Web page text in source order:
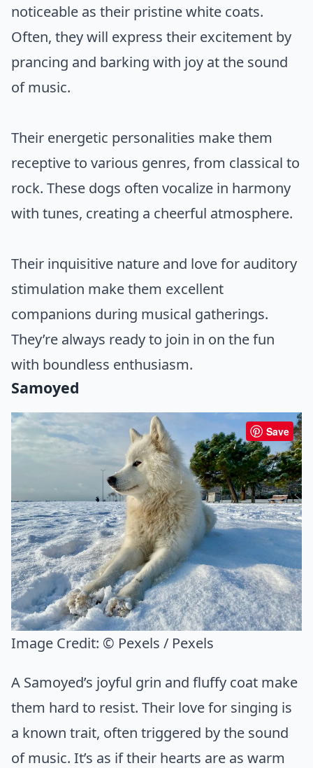
noticeable as their pristine white coats.
Often, they will express their excitement by
prancing and barking with joy at the sound
of music.
Their energetic personalities make them
receptive to various genres, from classical to
rock. These dogs often vocalize in harmony
with tunes, creating a cheerful atmosphere.
Their inquisitive nature and love for auditory
stimulation make them excellent
companions during musical gatherings.
They’re always ready to join in on the fun
with boundless enthusiasm.
Samoyed
Save
Image Credit: © Pexels / Pexels
A Samoyed’s joyful grin and fluffy coat make
them hard to resist. Their love for singing is
a known trait, often triggered by the sound
of music. It’s as if their hearts are as warm